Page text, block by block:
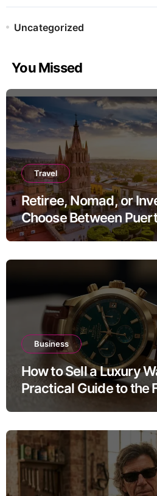
Uncategorized
You Missed
Travel
Retiree, Nomad, or
Choose Between
Cabos, and San
Business
How to Sell a Luxury
Practical Guide to the